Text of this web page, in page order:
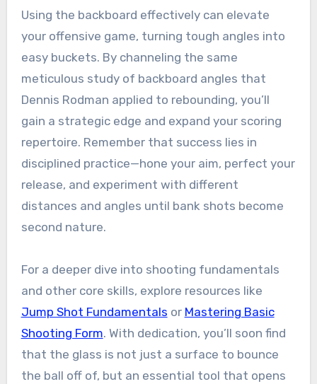
Using the backboard effectively can elevate
your offensive game, turning tough angles into
easy buckets. By channeling the same
meticulous study of backboard angles that
Dennis Rodman applied to rebounding, you’ll
gain a strategic edge and expand your scoring
repertoire. Remember that success lies in
disciplined practice—hone your aim, perfect your
release, and experiment with different
distances and angles until bank shots become
second nature.
For a deeper dive into shooting fundamentals
and other core skills, explore resources like
Jump Shot Fundamentals or Mastering Basic
Shooting Form. With dedication, you’ll soon find
that the glass is not just a surface to bounce
the ball off of, but an essential tool that opens